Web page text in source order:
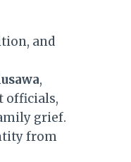
and
,
officials,
grief.
from